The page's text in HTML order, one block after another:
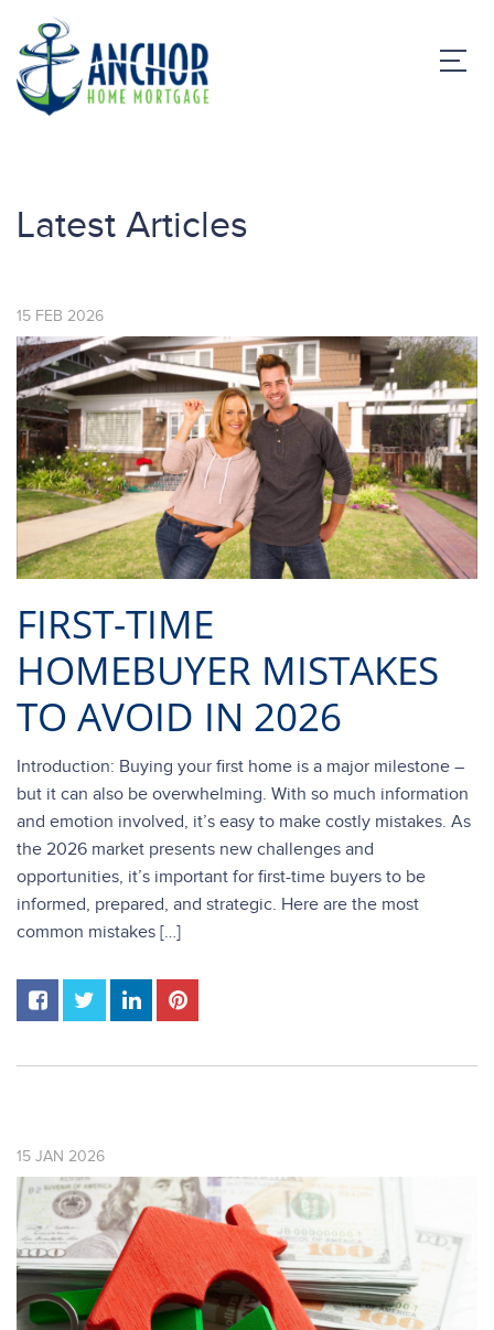
Latest Articles
15 FEB 2026
FIRST-TIME
HOMEBUYER MISTAKES
TO AVOID IN 2026
Introduction: Buying your first home is a major milestone –
but it can also be overwhelming. With so much information
and emotion involved, it’s easy to make costly mistakes. As
the 2026 market presents new challenges and
opportunities, it’s important for first-time buyers to be
informed, prepared, and strategic. Here are the most
common mistakes […]
15 JAN 2026